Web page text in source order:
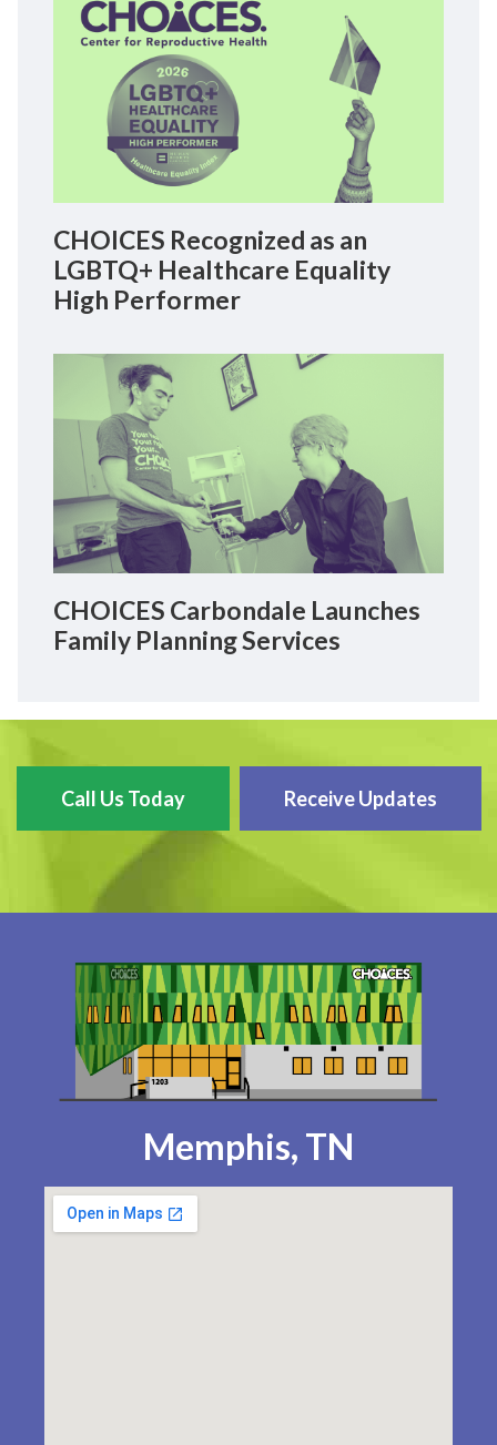
CHOICES Recognized as an
LGBTQ+ Healthcare Equality
High Performer
CHOICES Carbondale Launches
Family Planning Services
Call Us Today Receive Updates
Memphis, TN